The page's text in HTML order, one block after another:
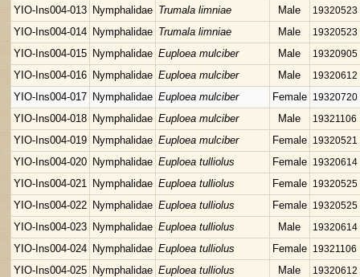
YIO-Ins004-013 Nymphalidae Trumala limniae Male 19320523
YIO-Ins004-014 Nymphalidae Trumala limniae Male 19320523
YIO-Ins004-015 Nymphalidae Euploea mulciber Male 19320905
YIO-Ins004-016 Nymphalidae Euploea mulciber Male 19320612
YIO-Ins004-017 Nymphalidae Euploea mulciber Female 19320720
YIO-Ins004-018 Nymphalidae Euploea mulciber Male 19321106
YIO-Ins004-019 Nymphalidae Euploea mulciber Female 19320521
YIO-Ins004-020 Nymphalidae Euploea tulliolus Female 19320614
YIO-Ins004-021 Nymphalidae Euploea tulliolus Female 19320525
YIO-Ins004-022 Nymphalidae Euploea tulliolus Female 19320525
YIO-Ins004-023 Nymphalidae Euploea tulliolus Male 19320614
YIO-Ins004-024 Nymphalidae Euploea tulliolus Female 19321106
YIO-Ins004-025 Nymphalidae Euploea tulliolus Male 19320612